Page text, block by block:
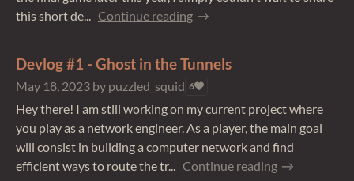
this short de...
Continue reading
Devlog #1 - Ghost in the Tunnels
May 18, 2023 by puzzled_squid 6
Hey there! I am still working on my current project where
you play as a network engineer. As a player, the main goal
will consist in building a computer network and find
efficient ways to route the tr...
Continue reading